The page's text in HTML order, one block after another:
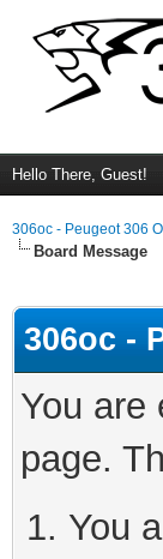
Hello There, Guest!
306oc - Peugeot 306
Board Message
306oc -
You are
page.
You